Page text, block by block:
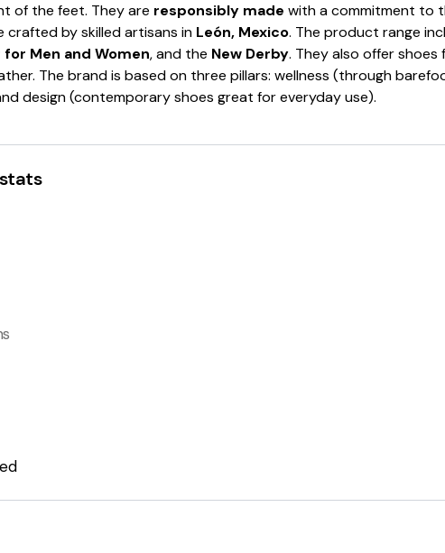
of the feet. They are responsibly made with a commitment to
crafted by skilled artisans in León, Mexico. The product range
for Men and Women, and the New Derby. They also offer shoes
The brand is based on three pillars: wellness (through
design (contemporary shoes great for everyday use).